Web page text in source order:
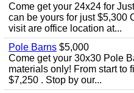
Come get your 24x24 for
can be yours for just $5,300
visit are office location at...
Pole Barns $5,000
Come get your 30x30 Pole
materials only! From start to
$7,250 . Stop by our...